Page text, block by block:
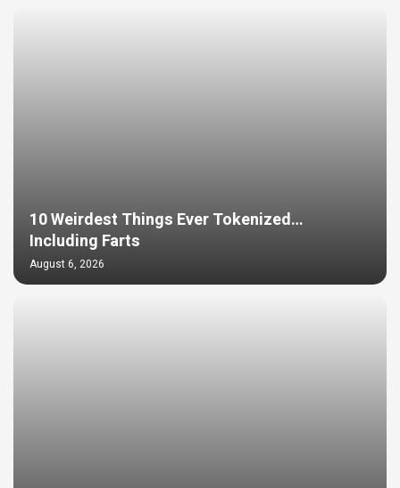
10 Weirdest Things Ever Tokenized…
Including Farts
August 6, 2026